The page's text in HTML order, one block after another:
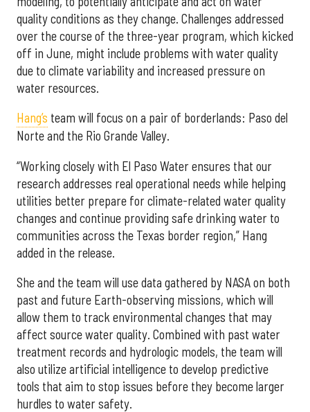
quality conditions as they change. Challenges addressed
over the course of the three-year program, which kicked
off in June, might include problems with water quality
due to climate variability and increased pressure on
water resources.
Hang’s team will focus on a pair of borderlands: Paso del
Norte and the Rio Grande Valley.
“Working closely with El Paso Water ensures that our
research addresses real operational needs while helping
utilities better prepare for climate-related water quality
changes and continue providing safe drinking water to
communities across the Texas border region,” Hang
added in the release.
She and the team will use data gathered by NASA on both
past and future Earth-observing missions, which will
allow them to track environmental changes that may
affect source water quality. Combined with past water
treatment records and hydrologic models, the team will
also utilize artificial intelligence to develop predictive
tools that aim to stop issues before they become larger
hurdles to water safety.